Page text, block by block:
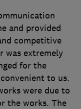
and provided
competitive
was extremely
for the
to us.
were due to
the works. The